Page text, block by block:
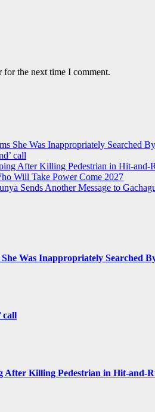
for the next time I comment.
She Was Inappropriately Searched
call
After Killing Pedestrian in Hit-and-
Will Take Power Come 2027
Sends Another Message to
Was Inappropriately Searched
call
After Killing Pedestrian in Hit-and-